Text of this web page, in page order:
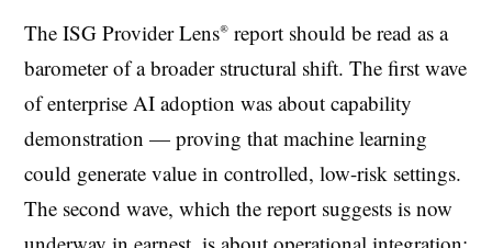
The ISG Provider Lens® report should be read as a
barometer of a broader structural shift. The first wave
of enterprise AI adoption was about capability
demonstration — proving that machine learning
could generate value in controlled, low-risk settings.
The second wave, which the report suggests is now